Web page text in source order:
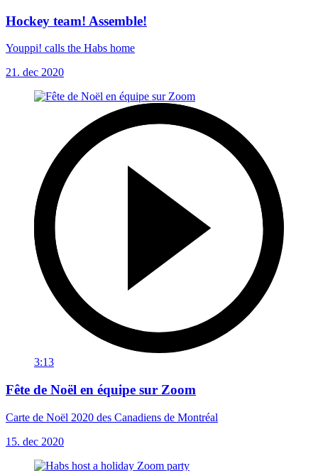
Hockey team! Assemble!
Youppi! calls the Habs home
21. dec 2020
3:13
Fête de Noël en équipe sur Zoom
Carte de Noël 2020 des Canadiens de Montréal
15. dec 2020